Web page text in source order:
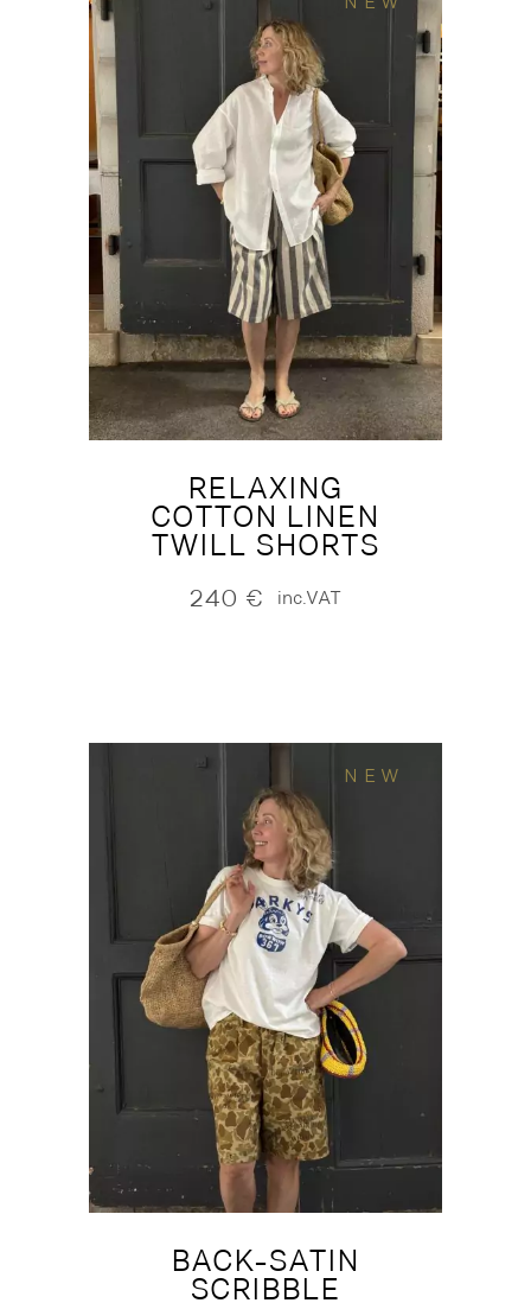
RELAXING
COTTON LINEN
TWILL SHORTS
240 € inc.VAT
NEW
BACK-SATIN
SCRIBBLE